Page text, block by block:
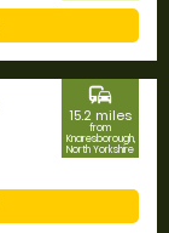
commute
15.2 miles
from
Knaresborough,
North Yorkshire